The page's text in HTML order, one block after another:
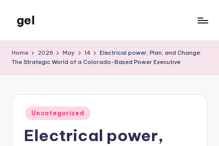
content
gel
Blog
Home 2026 May 14
Electrical power, Plan, and Change:
The Strategic World of a Colorado-Based Power Executive
Posted
in
Uncategorized
Electrical power,